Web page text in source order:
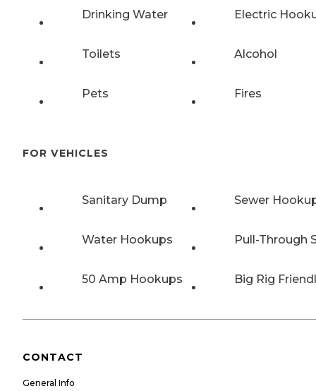
Drinking Water Electric
Toilets Alcohol
Pets Fires
FOR VEHICLES
Sanitary Dump Sewer
Water Hookups Pull-Through
50 Amp Hookups Big Rig
CONTACT
General Info